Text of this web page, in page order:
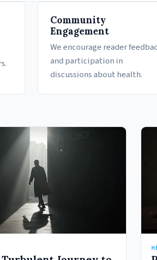
Community
Engagement
We encourage reader
and participation in
discussions about health.